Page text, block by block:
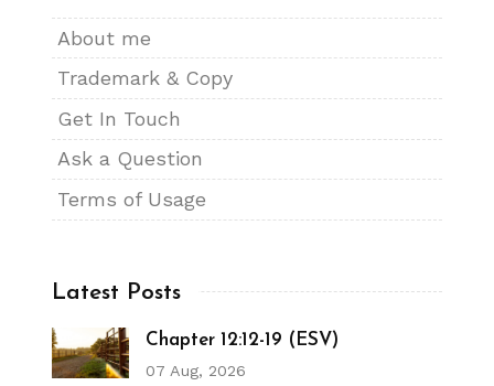
About me
Trademark & Copy
Get In Touch
Ask a Question
Terms of Usage
Latest Posts
Chapter 12:12-19 (ESV)
07 Aug, 2026